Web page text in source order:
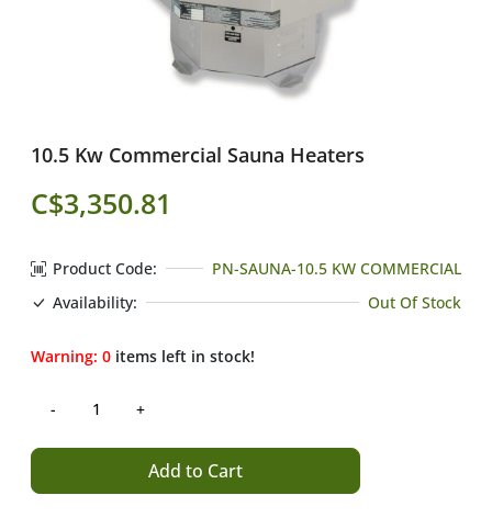
10.5 Kw Commercial Sauna Heaters
C$3,350.81
Product Code:
PN-SAUNA-10.5 KW COMMERCIAL
Availability:
Out Of Stock
Warning: 0 items left in stock!
Add to Cart